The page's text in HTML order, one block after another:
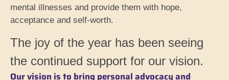
mental illnesses and provide them with hope,
acceptance and self-worth.
The joy of the year has been seeing
the continued support for our vision.
Our vision is to bring personal advocacy and